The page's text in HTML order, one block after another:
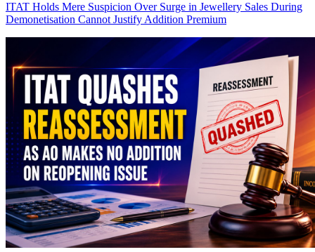
ITAT Holds Mere Suspicion Over Surge in Jewellery Sales During
Demonetisation Cannot Justify Addition Premium